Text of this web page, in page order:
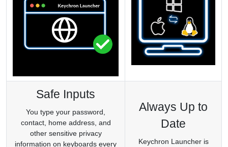
Safe Inputs
You type your password,
contact, home address, and
other sensitive privacy
information on keyboards every
Always Up to
Date
Keychron Launcher is